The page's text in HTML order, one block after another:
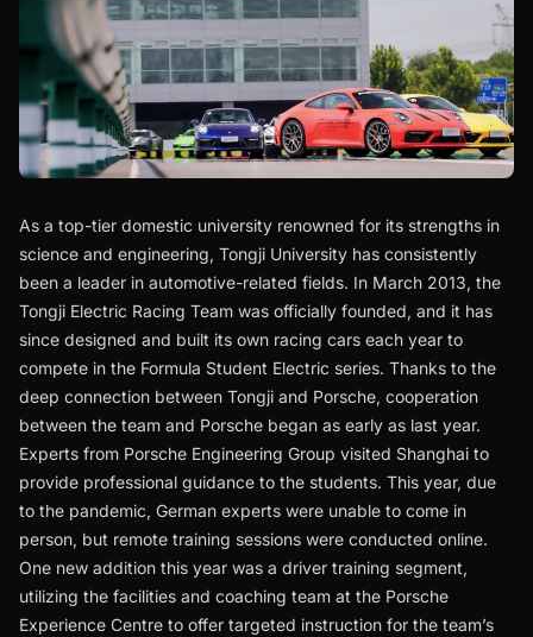
As a top-tier domestic university renowned for its strengths in
science and engineering, Tongji University has consistently
been a leader in automotive-related fields. In March 2013, the
Tongji Electric Racing Team was officially founded, and it has
since designed and built its own racing cars each year to
compete in the Formula Student Electric series. Thanks to the
deep connection between Tongji and Porsche, cooperation
between the team and Porsche began as early as last year.
Experts from Porsche Engineering Group visited Shanghai to
provide professional guidance to the students. This year, due
to the pandemic, German experts were unable to come in
person, but remote training sessions were conducted online.
One new addition this year was a driver training segment,
utilizing the facilities and coaching team at the Porsche
Experience Centre to offer targeted instruction for the team’s